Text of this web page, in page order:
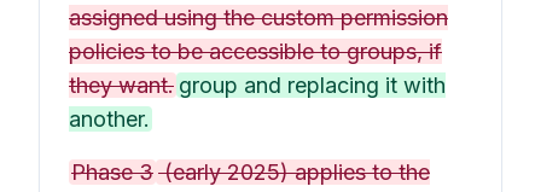
assigned using the custom permission
policies to be accessible to groups, if
they want. group and replacing it with
another.
Phase 3(early 2025) applies to the